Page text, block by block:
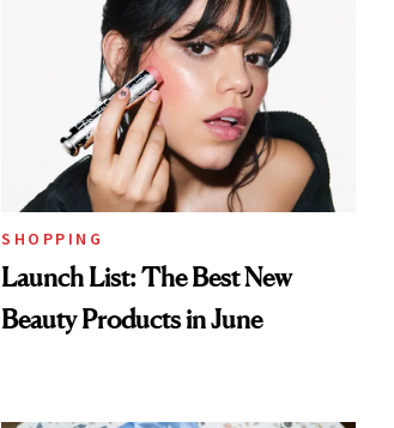
SHOPPING
Launch List: The Best New
Beauty Products in June